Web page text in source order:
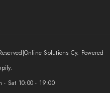
Online Solutions Cy. Powered
- Sat 10:00 - 19:00